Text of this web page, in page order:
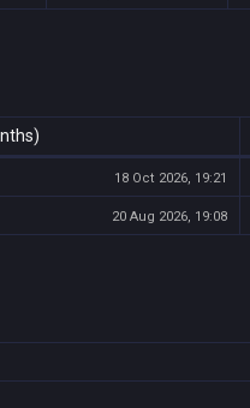
18 Oct 2026, 19:21
20 Aug 2026, 19:08